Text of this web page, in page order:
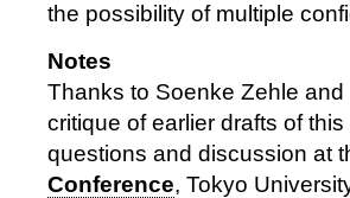
the possibility of multiple
Notes
Thanks to Soenke Zehle
critique of earlier drafts of
questions and discussion at
Conference, Tokyo